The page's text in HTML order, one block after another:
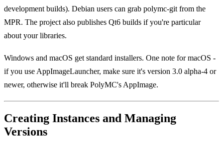
development builds). Debian users can grab polymc-git from the
MPR. The project also publishes Qt6 builds if you're particular
about your libraries.
Windows and macOS get standard installers. One note for macOS -
if you use AppImageLauncher, make sure it's version 3.0 alpha-4 or
newer, otherwise it'll break PolyMC's AppImage.
Creating Instances and Managing
Versions